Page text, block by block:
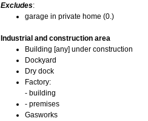
Excludes:
garage in private home (0.)
Industrial and construction area
Building [any] under construction
Dockyard
Dry dock
Factory:
- building
- premises
Gasworks